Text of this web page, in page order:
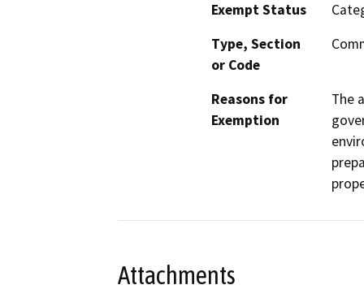
Exempt Status
Type, Section
or Code
Reasons for
Exemption
The
Attachments